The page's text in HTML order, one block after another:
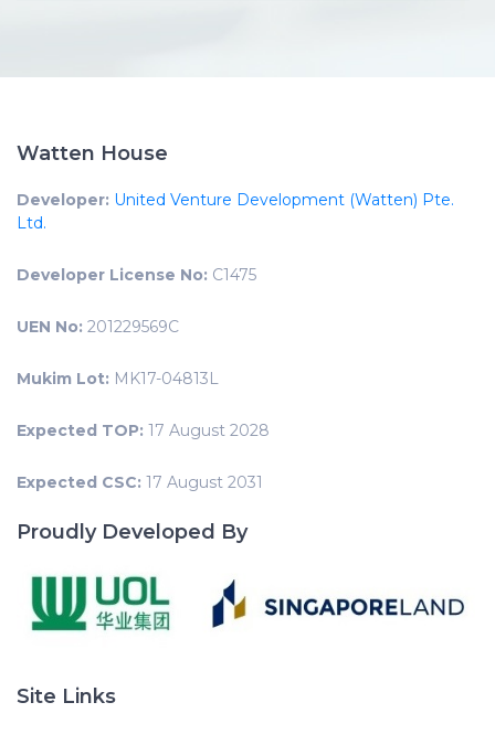
Watten House
Developer: United Venture Development (Watten) Pte.
Ltd.
Developer License No: C1475
UEN No: 201229569C
Mukim Lot: MK17-04813L
Expected TOP: 17 August 2028
Expected CSC: 17 August 2031
Proudly Developed By
Site Links